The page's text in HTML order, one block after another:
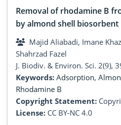
Removal of rhodamine B
by almond shell biosorbent
Majid Aliabadi, Imane
Shahrzad Fazel
J. Biodiv. & Environ. Sci. 2(9),
Keywords: Adsorption,
Rhodamine B
Copyright Statement:
License: CC BY-NC 4.0